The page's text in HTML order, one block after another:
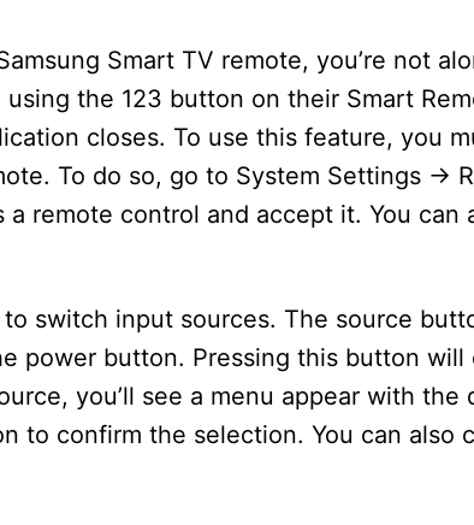
Smart TV remote, you’re not
the 123 button on their Smart
closes. To use this feature, you
To do so, go to System Settings ->
remote control and accept it. You can
switch input sources. The source
power button. Pressing this button will
you’ll see a menu appear with the
to confirm the selection. You can also